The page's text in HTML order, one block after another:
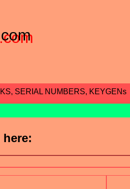
SERIAL NUMBERS, KEYGENs